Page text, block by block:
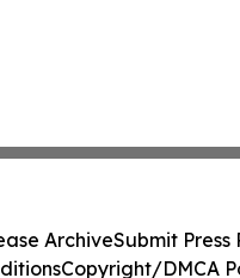
ArchiveSubmit Press
Copyright/DMCA